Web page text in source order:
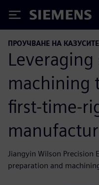
Siemens
ПРОУЧВАНЕ НА КАЗУСИТЕ
machining
first-time-
Jiangyin Wilson Precision
preparation and